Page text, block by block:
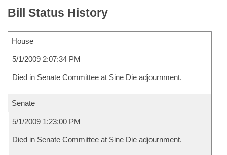
Bill Status History
House
5/1/2009 2:07:34 PM
Died in Senate Committee at Sine Die adjournment.
Senate
5/1/2009 1:23:00 PM
Died in Senate Committee at Sine Die adjournment.